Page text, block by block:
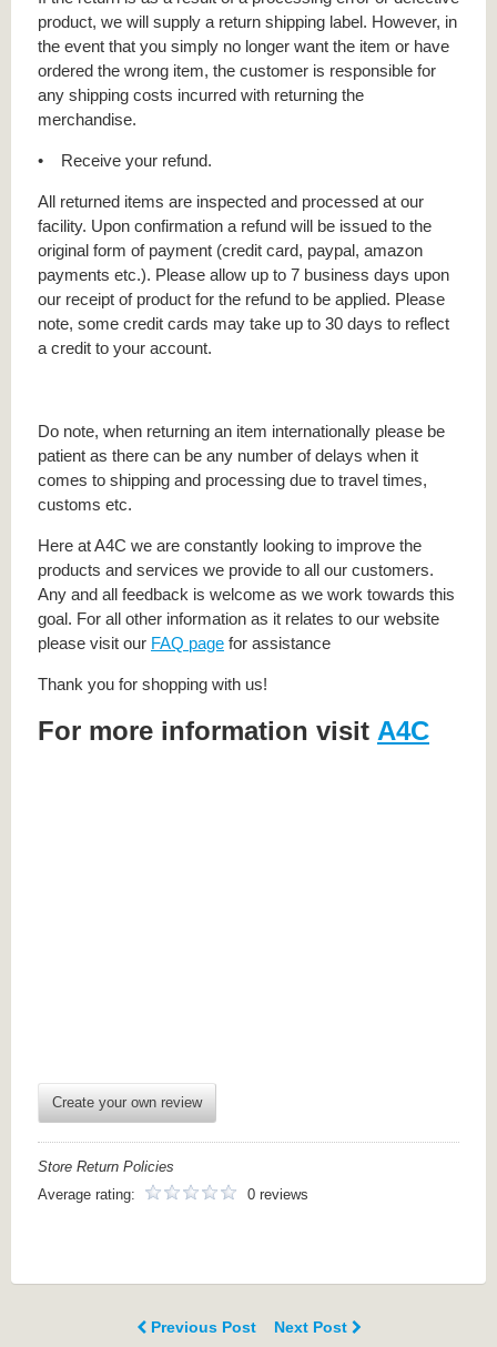
product, we will supply a return shipping label. However, in
the event that you simply no longer want the item or have
ordered the wrong item, the customer is responsible for
any shipping costs incurred with returning the
merchandise.
• Receive your refund.
All returned items are inspected and processed at our
facility. Upon confirmation a refund will be issued to the
original form of payment (credit card, paypal, amazon
payments etc.). Please allow up to 7 business days upon
our receipt of product for the refund to be applied. Please
note, some credit cards may take up to 30 days to reflect
a credit to your account.
Do note, when returning an item internationally please be
patient as there can be any number of delays when it
comes to shipping and processing due to travel times,
customs etc.
Here at A4C we are constantly looking to improve the
products and services we provide to all our customers.
Any and all feedback is welcome as we work towards this
goal. For all other information as it relates to our website
please visit our FAQ page for assistance
Thank you for shopping with us!
For more information visit A4C
Create your own review
Store Return Policies
Average rating:
0 reviews
Previous Post Next Post